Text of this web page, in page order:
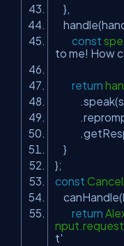
},
const
to me! How
return
}
};
const
return
t'